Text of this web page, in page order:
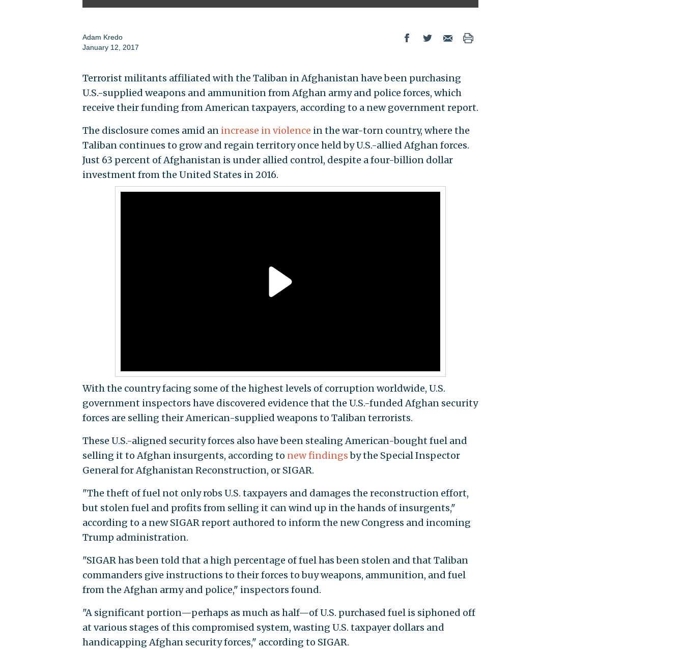
Adam Kredo
January 12, 2017
Terrorist militants affiliated with the Taliban in Afghanistan have been purchasing
U.S.-supplied weapons and ammunition from Afghan army and police forces, which
receive their funding from American taxpayers, according to a new government report.
The disclosure comes amid an increase in violence in the war-torn country, where the
Taliban continues to grow and regain territory once held by U.S.-allied Afghan forces.
Just 63 percent of Afghanistan is under allied control, despite a four-billion dollar
investment from the United States in 2016.
With the country facing some of the highest levels of corruption worldwide, U.S.
government inspectors have discovered evidence that the U.S.-funded Afghan security
forces are selling their American-supplied weapons to Taliban terrorists.
These U.S.-aligned security forces also have been stealing American-bought fuel and
selling it to Afghan insurgents, according to new findingsby the Special Inspector
General for Afghanistan Reconstruction, or SIGAR.
"The theft of fuel not only robs U.S. taxpayers and damages the reconstruction effort,
but stolen fuel and profits from selling it can wind up in the hands of insurgents,"
according to a new SIGAR report authored to inform the new Congress and incoming
Trump administration.
"SIGAR has been told that a high percentage of fuel has been stolen and that Taliban
commanders give instructions to their forces to buy weapons, ammunition, and fuel
from the Afghan army and police," inspectors found.
"A significant portion—perhaps as much as half—of U.S. purchased fuel is siphoned off
at various stages of this compromised system, wasting U.S. taxpayer dollars and
handicapping Afghan security forces," according to SIGAR.